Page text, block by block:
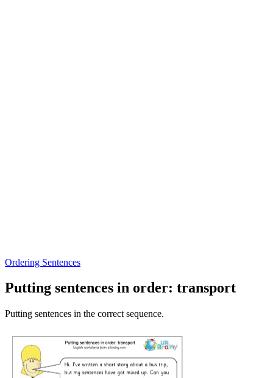
Ordering Sentences
Putting sentences in order: transport
Putting sentences in the correct sequence.